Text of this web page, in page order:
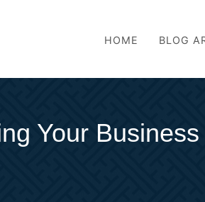
HOME BLOG
Your Business